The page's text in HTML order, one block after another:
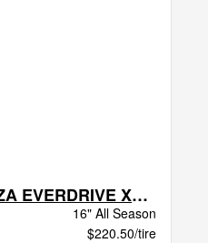
Bridgestone TURANZA EVERDRIVE XL BW
16" All Season
$220.50/tire